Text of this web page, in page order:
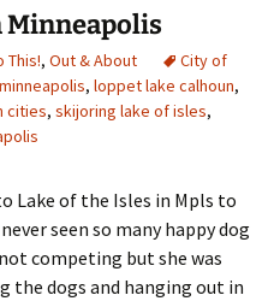
This!, Out & About
City of
, loppet lake calhoun,
cities, skijoring lake of isles,
Lake of the Isles in Mpls to
seen so many happy dog
competing but she was
the dogs and hanging out in